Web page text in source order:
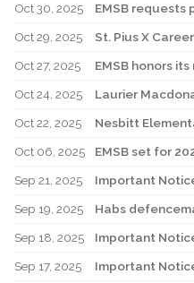
Oct 30, 2025
Oct 29, 2025
Oct 27, 2025
Oct 24, 2025
Oct 22, 2025
Oct 06, 2025
Sep 21, 2025
Sep 19, 2025
Sep 18, 2025
Sep 17, 2025